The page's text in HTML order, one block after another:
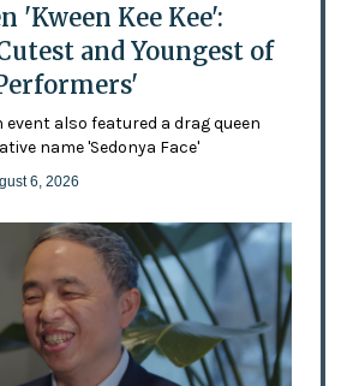
'Kween Kee Kee':
and Youngest of
event also featured a drag queen
name 'Sedonya Face'
6, 2026